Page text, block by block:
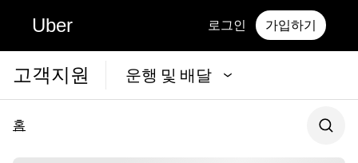
Uber 로그인 가입하기
고객지원 운행 및 배달
홈